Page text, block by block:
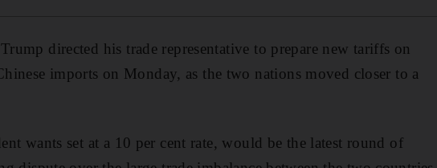
directed his trade representative to prepare new tariffs on
imports on Monday, as the two nations moved closer to a
wants set at a 10 per cent rate, would be the latest round of